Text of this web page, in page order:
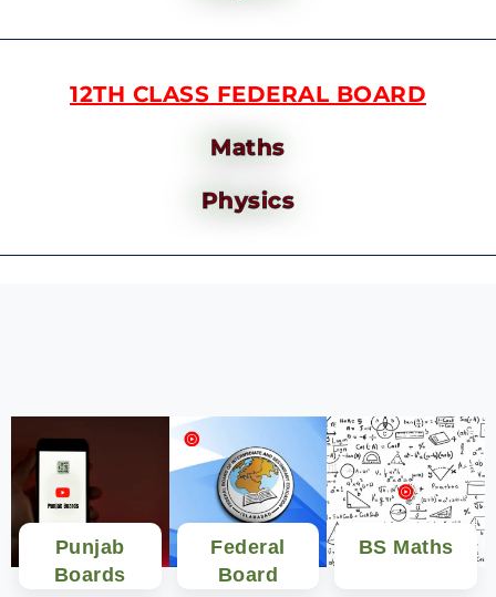
12TH CLASS FEDERAL BOARD
Maths
Physics
Punjab
Boards
Federal
Board
BS Maths